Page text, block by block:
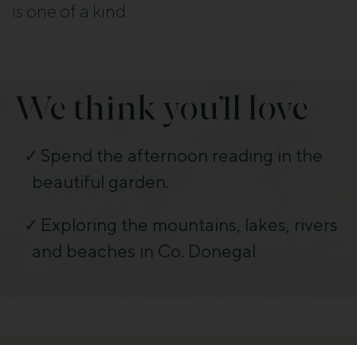
is one of a kind.
We think you’ll love
Spend the afternoon reading in the
beautiful garden.
Exploring the mountains, lakes, rivers
and beaches in Co. Donegal